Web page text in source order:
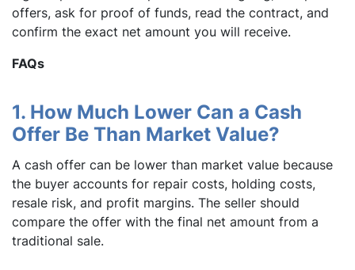
offers, ask for proof of funds, read the contract, and
confirm the exact net amount you will receive.
FAQs
1. How Much Lower Can a Cash
Offer Be Than Market Value?
A cash offer can be lower than market value because
the buyer accounts for repair costs, holding costs,
resale risk, and profit margins. The seller should
compare the offer with the final net amount from a
traditional sale.